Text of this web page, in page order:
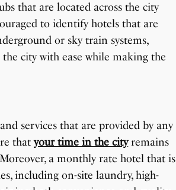
that are located across the city
to identify hotels that are
or sky train systems,
city with ease while making the
services that are provided by any
thatyour time in the cityremains
a monthly rate hotel that is
including on-site laundry, high-